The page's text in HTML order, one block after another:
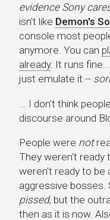
evidence Sony
isn't like Demon's
console most
anymore. You can
already. It runs
just emulate it --
... I don't think
discourse around
People were not
They weren't ready
weren't ready to be
aggressive
pissed, but the
then as it is now.